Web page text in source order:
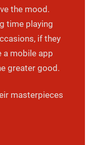
the mood.
time playing
if they
a mobile app
greater good.
masterpieces